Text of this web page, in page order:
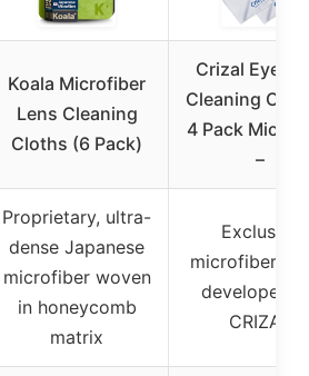
Koala Microfiber
Lens Cleaning
Cloths (6 Pack)
Crizal
Cleaning
4 Pack
–
Proprietary, ultra-
dense Japanese
microfiber woven
in honeycomb
matrix
Exclusive
microfiber
developed
CRIZAL